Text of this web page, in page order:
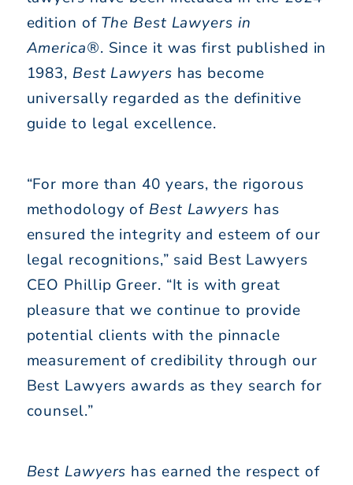
edition of The Best Lawyers in
America®. Since it was first published in
1983, Best Lawyers has become
universally regarded as the definitive
guide to legal excellence.
“For more than 40 years, the rigorous
methodology of Best Lawyers has
ensured the integrity and esteem of our
legal recognitions,” said Best Lawyers
CEO Phillip Greer. “It is with great
pleasure that we continue to provide
potential clients with the pinnacle
measurement of credibility through our
Best Lawyers awards as they search for
counsel.”
Best Lawyers has earned the respect of